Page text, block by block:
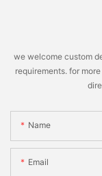
we welcome custom
requirements. for
Name
Email